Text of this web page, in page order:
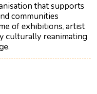
that supports
communities
of exhibitions, artist
culturally reanimating